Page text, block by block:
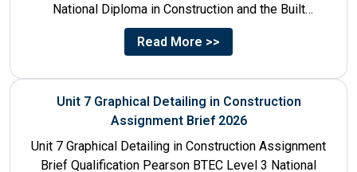
National Diploma in Construction and the Built
Environment Unit Title...
Read More >>
Unit 7 Graphical Detailing in Construction
Assignment Brief 2026
Unit 7 Graphical Detailing in Construction Assignment
Brief Qualification Pearson BTEC Level 3 National